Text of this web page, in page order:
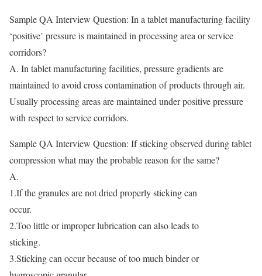
Sample QA Interview Question: In a tablet manufacturing facility
‘positive’ pressure is maintained in processing area or service
corridors?
A. In tablet manufacturing facilities, pressure gradients are
maintained to avoid cross contamination of products through air.
Usually processing areas are maintained under positive pressure
with respect to service corridors.
Sample QA Interview Question: If sticking observed during tablet
compression what may the probable reason for the same?
A.
1.If the granules are not dried properly sticking can
occur.
2.Too little or improper lubrication can also leads to
sticking.
3.Sticking can occur because of too much binder or